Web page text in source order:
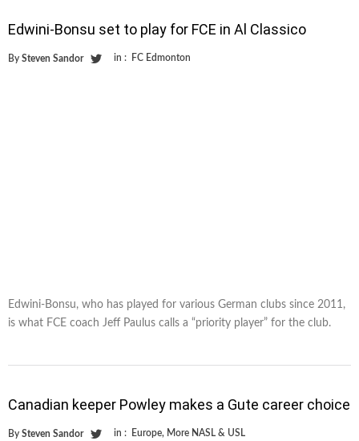
Edwini-Bonsu set to play for FCE in Al Classico
By Steven Sandor in : FC Edmonton
Edwini-Bonsu, who has played for various German clubs since 2011,
is what FCE coach Jeff Paulus calls a “priority player” for the club.
Canadian keeper Powley makes a Gute career choice
By Steven Sandor in : Europe, More NASL & USL